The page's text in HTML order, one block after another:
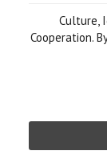
Culture,
Cooperation.